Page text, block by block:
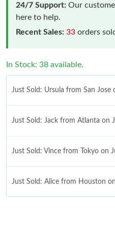
24/7 Support: Our
here to help.
Recent Sales: 33 orders
In Stock: 38 available.
Just Sold: Ursula from San
Just Sold: Jack from Atlanta on
Just Sold: Vince from Tokyo on
Just Sold: Alice from Houston